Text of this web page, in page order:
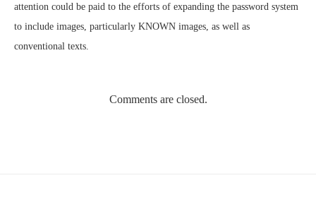
attention could be paid to the efforts of expanding the password system
to include images, particularly KNOWN images, as well as
conventional texts.
Comments are closed.